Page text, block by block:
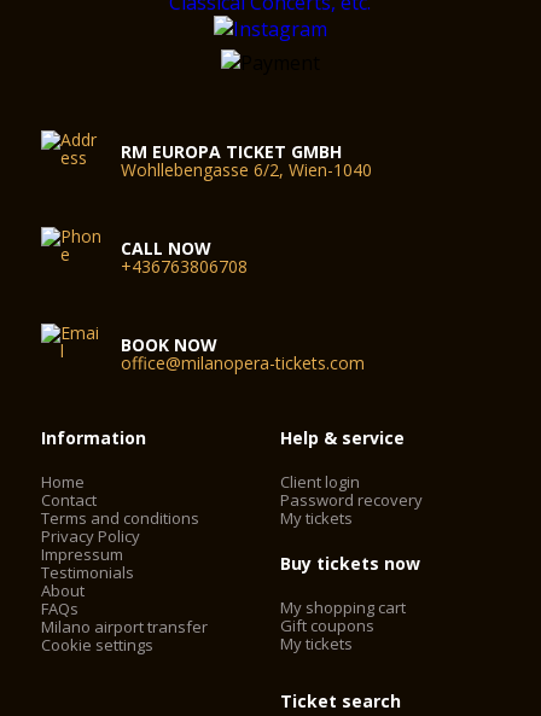
RM EUROPA TICKET GMBH
Wohllebengasse 6/2, Wien-1040
CALL NOW
+436763806708
BOOK NOW
office@milanopera-tickets.com
Information
Home
Contact
Terms and conditions
Privacy Policy
Impressum
Testimonials
About
FAQs
Milano airport transfer
Cookie settings
Help & service
Client login
Password recovery
My tickets
Buy tickets now
My shopping cart
Gift coupons
My tickets
Ticket search